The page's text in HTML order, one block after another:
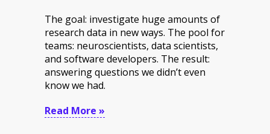
The goal: investigate huge amounts of
research data in new ways. The pool for
teams: neuroscientists, data scientists,
and software developers. The result:
answering questions we didn’t even
know we had.
Read More »